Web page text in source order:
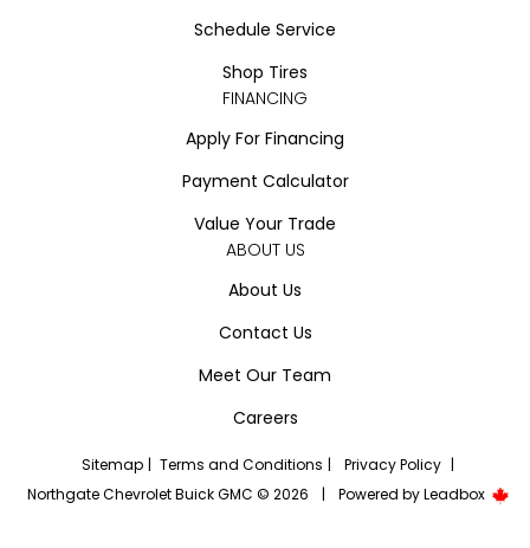
Schedule Service
Shop Tires
FINANCING
Apply For Financing
Payment Calculator
Value Your Trade
ABOUT US
About Us
Contact Us
Meet Our Team
Careers
Sitemap | Terms and Conditions | Privacy Policy |
Northgate Chevrolet Buick GMC © 2026
| Powered byLeadbox